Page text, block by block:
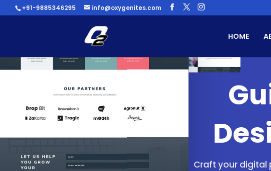
+91-9885346295 info@oxygenites.com
HOME
Craft your digital